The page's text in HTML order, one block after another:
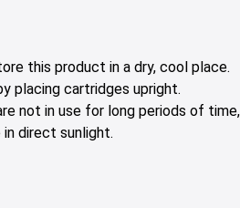
this product in a dry, cool place.
placing cartridges upright.
not in use for long periods of
in direct sunlight.